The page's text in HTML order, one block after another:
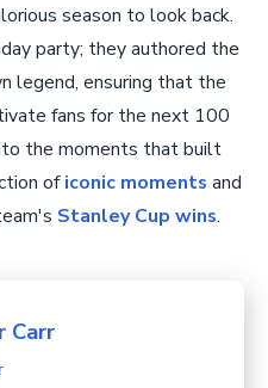
season to look back.
party; they authored the
legend, ensuring that the
fans for the next 100
the moments that built
oficonic moments and
Stanley Cup wins.
Carr